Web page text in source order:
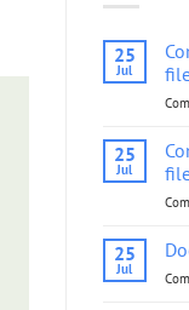
25
Jul
25
Jul
25
Jul